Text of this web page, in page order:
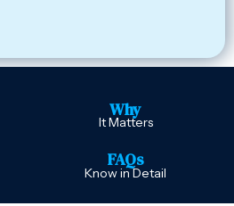
Why
It Matters
FAQs
Know in Detail